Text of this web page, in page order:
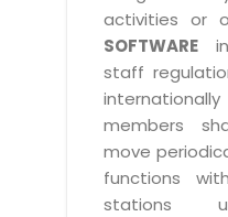
activities or
SOFTWARE
staff
members
move
functions
stations